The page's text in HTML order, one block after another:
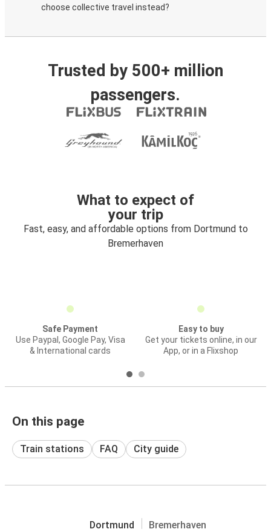
choose collective travel instead?
Trusted by 500+ million
passengers.
What to expect of
your trip
Fast, easy, and affordable options from Dortmund to
Bremerhaven
Safe Payment
Use Paypal, Google Pay, Visa
& International cards
Easy to buy
Get your tickets online, in our
App, or in a Flixshop
On this page
Train stations FAQ City guide
Dortmund Bremerhaven